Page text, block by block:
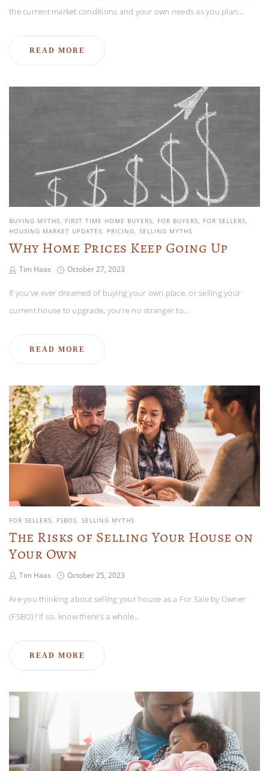
the current market conditions and your own needs as you plan…
READ MORE
BUYING MYTHS FIRST TIME HOME BUYERS FOR BUYERS
FOR SELLERS
HOUSING MARKET UPDATES
PRICING SELLING MYTHS
Why Home Prices Keep Going Up
Tim Haas October 27, 2023
If you’ve ever dreamed of buying your own place, or selling your
current house to upgrade, you’re no stranger to…
READ MORE
FOR SELLERS FSBOS SELLING MYTHS
The Risks of Selling Your House on
Your Own
Tim Haas October 25, 2023
Are you thinking about selling your house as a For Sale by Owner
(FSBO)? If so, know there’s a whole…
READ MORE